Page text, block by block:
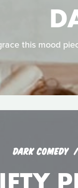
this mood
DARK COMEDY